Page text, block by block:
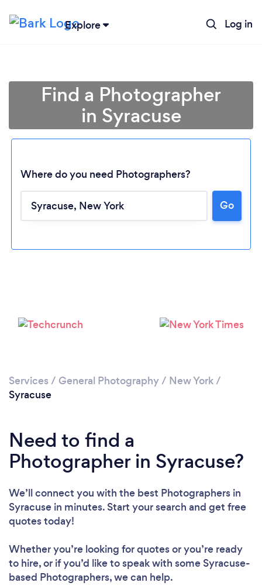
Explore Log in
Find a Photographer
in Syracuse
Where do you need Photographers?
Go
Services / General Photography/ New York/
Syracuse
Need to find a
Photographer in Syracuse?
We’ll connect you with the best Photographers in
Syracuse in minutes. Start your search and get free
quotes today!
Whether you’re looking for quotes or you’re ready
to hire, or if you’d like to speak with some Syracuse-
based Photographers, we can help.